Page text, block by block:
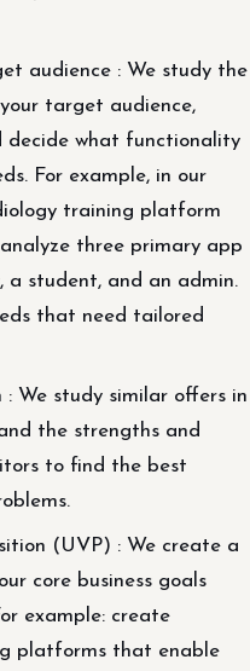
audience : We study the
target audience,
what functionality
For example, in our
training platform
three primary app
a student, and an admin.
that need tailored
We study similar offers in
the strengths and
to find the best
(UVP) : We create a
core business goals
example: create
platforms that enable